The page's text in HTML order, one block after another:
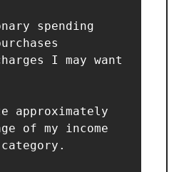
spending
I may want
approximately
of my income